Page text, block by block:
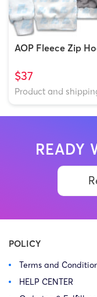
AOP Fleece Zip
$37
Product and
READY
POLICY
Terms and
HELP CENTER